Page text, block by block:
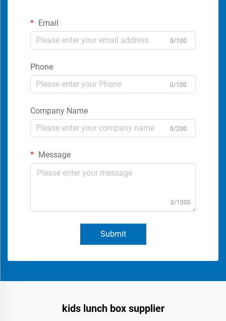
Email
0/100
Phone
0/100
Company Name
0/200
Message
0/1000
Submit
kids lunch box supplier